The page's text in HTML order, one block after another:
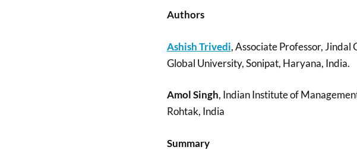
Authors
Ashish Trivedi, Associate Professor, Jindal
Global University, Sonipat, Haryana, India.
Amol Singh, Indian Institute of
Rohtak, India
Summary